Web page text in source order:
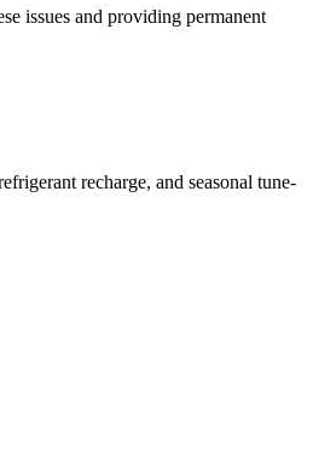
issues and providing permanent
recharge, and seasonal tune-